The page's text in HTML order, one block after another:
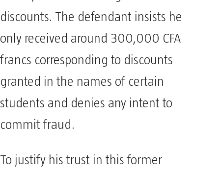
discounts. The defendant insists he
only received around 300,000 CFA
francs corresponding to discounts
granted in the names of certain
students and denies any intent to
commit fraud.
To justify his trust in this former